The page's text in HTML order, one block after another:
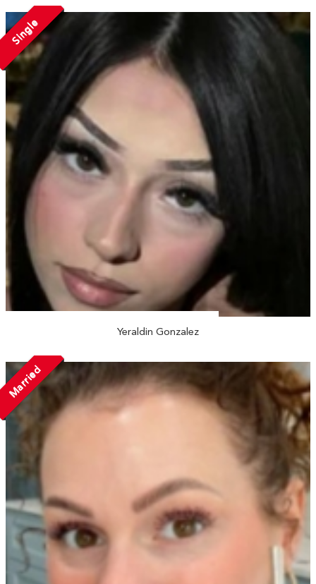
Single
Yeraldin Gonzalez
Married